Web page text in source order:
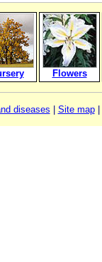
Flowers
diseases Site map|